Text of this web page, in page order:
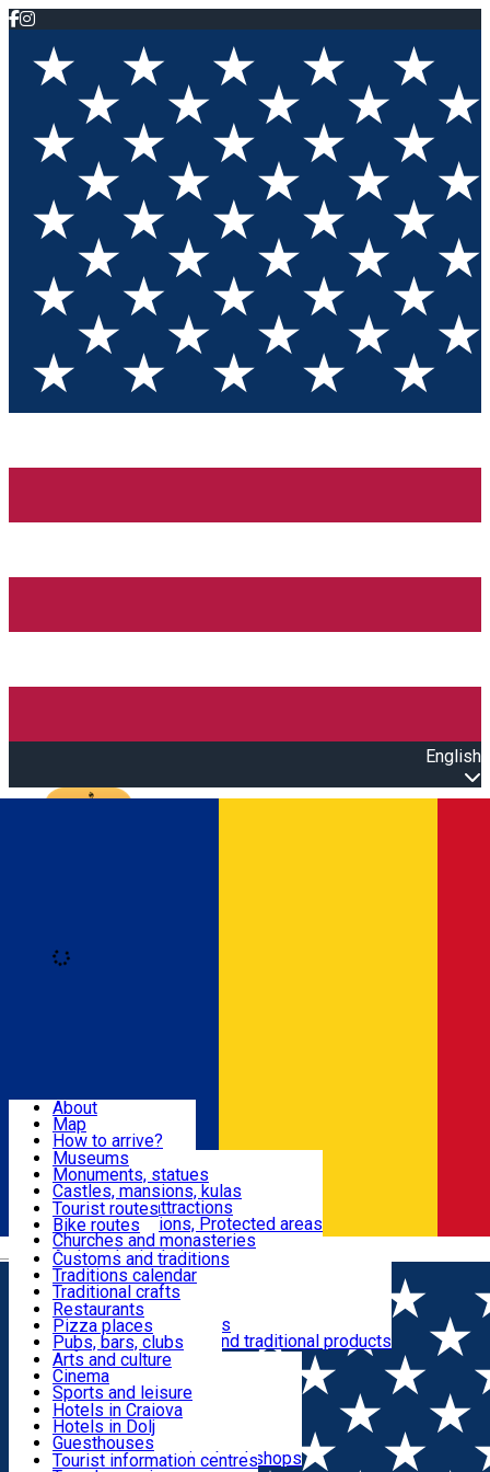
English
Română
Attractions
Routes
Customs, Traditions
Food & Drinks
Leisure & Fun
Accommodation
Useful
About
Map
How to arrive?
Recommendations
Tourist attractions
News
Museums
Monuments, statues
Castles, mansions, kulas
Architectural attractions
Natural attractions, Protected areas
Churches and monasteries
Archaeological sites
Parks and gardens
Tourist routes
Bike routes
Customs and traditions
Traditions calendar
Traditional crafts
Traditional cuisine
Wineries and vineyards
Local manufacturers and traditional products
Restaurants
Pizza places
Pubs, bars, clubs
Cafes and teahouses
Sweets and ice cream
Fast-food
Arts and culture
Cinema
Sports and leisure
Horse riding
Swimming pools
Zoo
Shopping, souvenirs, bookshops
Hotels in Craiova
Hotels in Dolj
Guesthouses
Villas
Tourist information centres